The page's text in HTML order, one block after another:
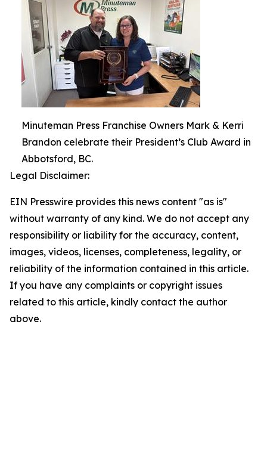
Minuteman Press Franchise Owners Mark & Kerri
Brandon celebrate their President’s Club Award in
Abbotsford, BC.
Legal Disclaimer:
EIN Presswire provides this news content "as is"
without warranty of any kind. We do not accept any
responsibility or liability for the accuracy, content,
images, videos, licenses, completeness, legality, or
reliability of the information contained in this article.
If you have any complaints or copyright issues
related to this article, kindly contact the author
above.